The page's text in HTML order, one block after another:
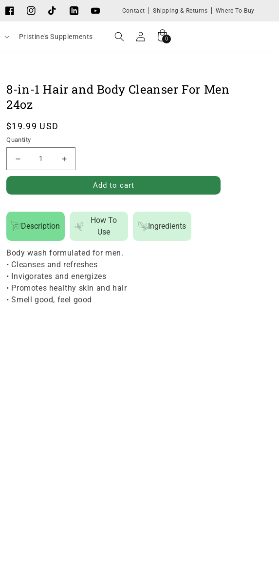
FacebookInstagramTikTok LinkedInYouTube
Contact Shipping & Returns Where To Buy
Pristine's Supplements
Log
in
Cart
0
0
items
8-in-1 Hair and Body Cleanser For Men
24oz
Regular
price
$19.99 USD
Quantity
quantity
1
Hair
and
Body
Cleanser
For
Increase
quantity
in-
Hair
and
Body
Cleanser
For
Add to cart
Description
How To
Use
Ingredients
Body wash formulated for men.
• Cleanses and refreshes
• Invigorates and energizes
• Promotes healthy skin and hair
• Smell good, feel good